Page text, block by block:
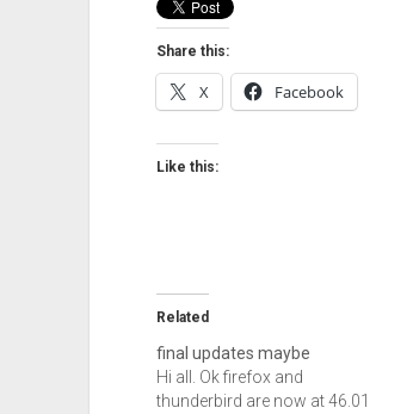
Share this:
X Facebook
Like this:
Related
final updates maybe
Hi all. Ok firefox and
thunderbird are now at 46.01